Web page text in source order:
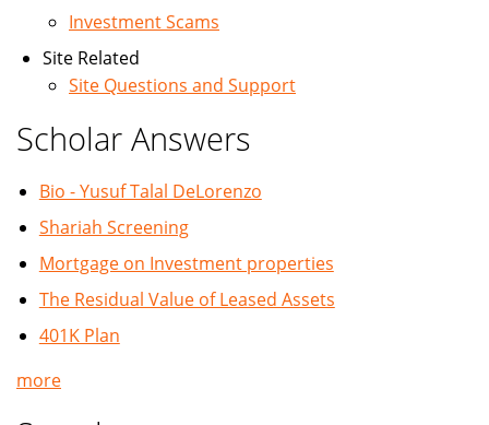
Investment Scams
Site Related
Site Questions and Support
Scholar Answers
Bio - Yusuf Talal DeLorenzo
Shariah Screening
Mortgage on Investment properties
The Residual Value of Leased Assets
401K Plan
more